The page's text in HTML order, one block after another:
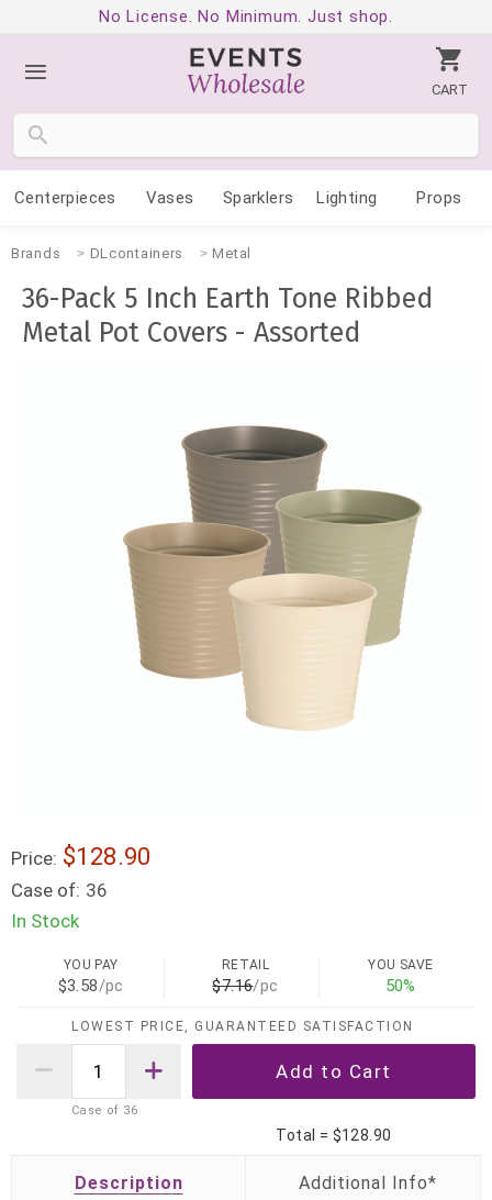
No License. No Minimum. Just shop.
CART
Centerpieces Vases Sparklers Lighting Props
Brands DLcontainers Metal
36-Pack 5 Inch Earth Tone Ribbed
Metal Pot Covers - Assorted
Price: $128.90
Case of: 36
In Stock
YOU PAY
$3.58/pc
RETAIL
$7.16/pc
YOU SAVE
50%
LOWEST PRICE, GUARANTEED SATISFACTION
Case of 36
Total = $128.90
Description